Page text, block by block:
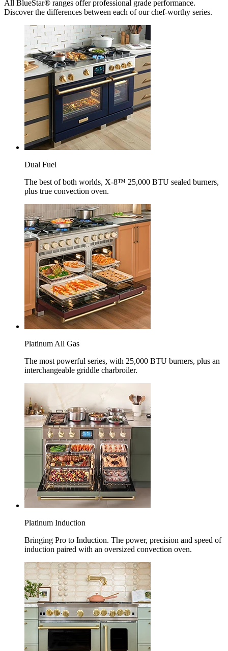
All BlueStar® ranges offer professional grade performance.
Discover the differences between each of our chef-worthy series.
Dual Fuel
The best of both worlds, X-8™ 25,000 BTU sealed burners,
plus true convection oven.
Platinum All Gas
The most powerful series, with 25,000 BTU burners, plus an
interchangeable griddle charbroiler.
Platinum Induction
Bringing Pro to Induction. The power, precision and speed of
induction paired with an oversized convection oven.